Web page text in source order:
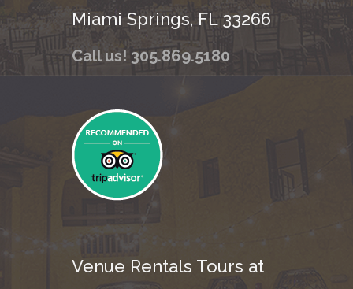
Miami Springs, FL 33266
Call us! 305.869.5180
Venue Rentals Tours at